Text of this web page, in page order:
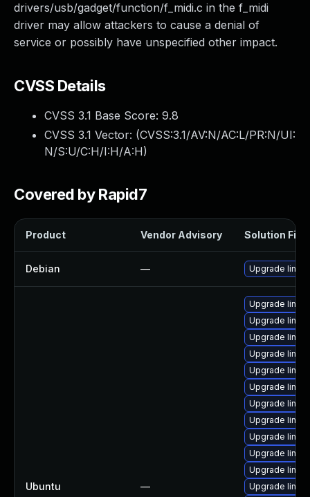
drivers/usb/gadget/function/f_midi.c in the f_midi
driver may allow attackers to cause a denial of
service or possibly have unspecified other impact.
CVSS Details
CVSS 3.1 Base Score: 9.8
CVSS 3.1 Vector: (CVSS:3.1/AV:N/AC:L/PR:N/UI:
N/S:U/C:H/I:H/A:H)
Covered by Rapid7
Product Vendor Advisory Solution File
Debian — Upgrade linux
Ubuntu —
Upgrade
Upgrade
Upgrade
Upgrade
Upgrade
Upgrade
Upgrade
Upgrade
Upgrade
Upgrade
Upgrade
Upgrade